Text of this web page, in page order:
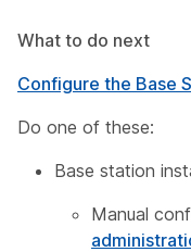
What to do next
Configure the Base
Do one of these:
Base station
Manual